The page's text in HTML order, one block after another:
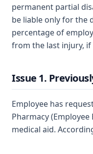
permanent partial
be liable only for the
percentage of
from the last injury, if
Issue 1.
Employee has
Pharmacy
medical aid.